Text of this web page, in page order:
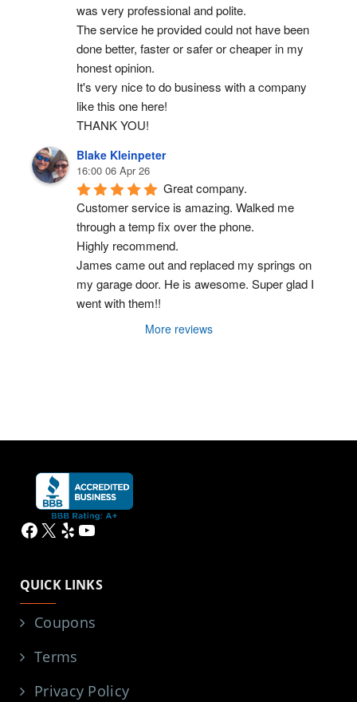
was very professional and polite.
The service he provided could not have been
done better, faster or safer or cheaper in my
honest opinion.
It's very nice to do business with a company
like this one here!
THANK YOU!
Blake Kleinpeter
16:00 06 Apr 26
Great company.
Customer service is amazing. Walked me
through a temp fix over the phone.
Highly recommend.
James came out and replaced my springs on
my garage door. He is awesome. Super glad I
went with them!!
More reviews
Facebook
X YelpYouTube
QUICK LINKS
Coupons
Terms
Privacy Policy